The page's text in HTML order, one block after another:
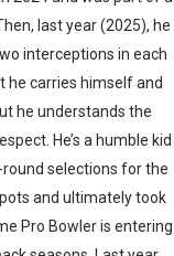
last year (2025), he
interceptions in each
he carries himself and
he understands the
He’s a humble kid
round selections for the
and ultimately took
Pro Bowler is entering